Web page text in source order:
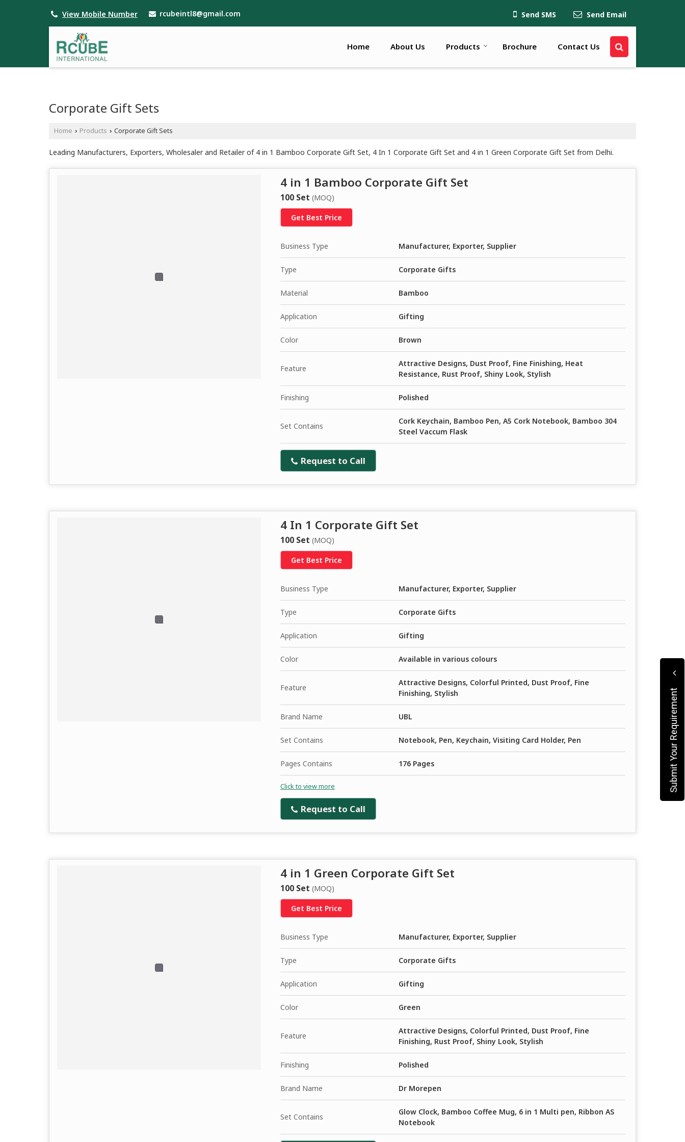
View Mobile Number rcubeintl8@gmail.com Send SMS Send Email
Home About Us Products Brochure Contact Us
Corporate Gift Sets
Home › Products › Corporate Gift Sets
Leading Manufacturers, Exporters, Wholesaler and Retailer of 4 in 1 Bamboo Corporate Gift Set, 4 In 1 Corporate Gift Set and 4 in 1 Green Corporate Gift Set from Delhi.
4 in 1 Bamboo Corporate Gift Set
100 Set (MOQ)
Get Best Price
Business Type Manufacturer, Exporter, Supplier
Type Corporate Gifts
Material Bamboo
Application Gifting
Color Brown
Feature
Attractive Designs, Dust Proof, Fine Finishing, Heat
Resistance, Rust Proof, Shiny Look, Stylish
Finishing Polished
Set Contains
Cork Keychain, Bamboo Pen, A5 Cork Notebook, Bamboo 304
Steel Vaccum Flask
Request to Call
4 In 1 Corporate Gift Set
100 Set (MOQ)
Get Best Price
Business Type Manufacturer, Exporter, Supplier
Type Corporate Gifts
Application Gifting
Color Available in various colours
Feature
Attractive Designs, Colorful Printed, Dust Proof, Fine
Finishing, Stylish
Brand Name UBL
Set Contains Notebook, Pen, Keychain, Visiting Card Holder, Pen
Pages Contains 176 Pages
Click to view more
Request to Call
4 in 1 Green Corporate Gift Set
100 Set (MOQ)
Get Best Price
Business Type Manufacturer, Exporter, Supplier
Type Corporate Gifts
Application Gifting
Color Green
Feature
Attractive Designs, Colorful Printed, Dust Proof, Fine
Finishing, Rust Proof, Shiny Look, Stylish
Finishing Polished
Brand Name Dr Morepen
Set Contains
Glow Clock, Bamboo Coffee Mug, 6 in 1 Multi pen, Ribbon AS
Notebook
Submit Your Requirement